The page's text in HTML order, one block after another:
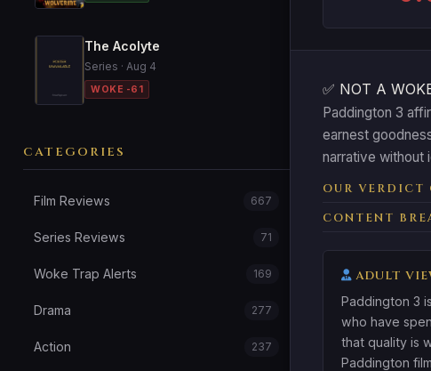
The Acolyte
Series · Aug 4
WOKE -61
CATEGORIES
Film Reviews 667
Series Reviews 71
Woke Trap Alerts 169
Drama 277
Action 237
✅ NOT A
Paddington 3
earnest
narrative without
OUR VERDICT
CONTENT
ADULT
Paddington 3
who have
that quality is
Paddington